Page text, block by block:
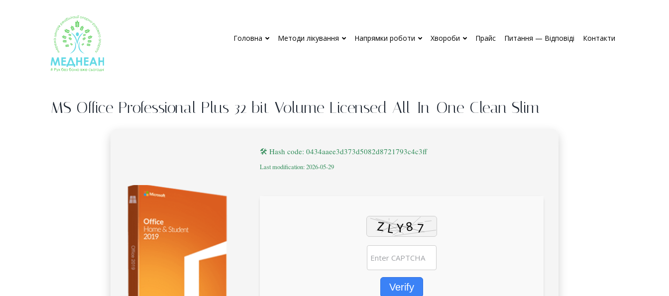
Головна Методи лікування Напрямки роботи Хвороби Прайс Питання — Відповіді Контакти
MS Office Professional Plus 32 bit Volume Licensed All-In-One Clean Slim
🛠 Hash code: 0434aaee3d373d5082d8721793c4c3ff
Last modification: 2026-05-29
Verify